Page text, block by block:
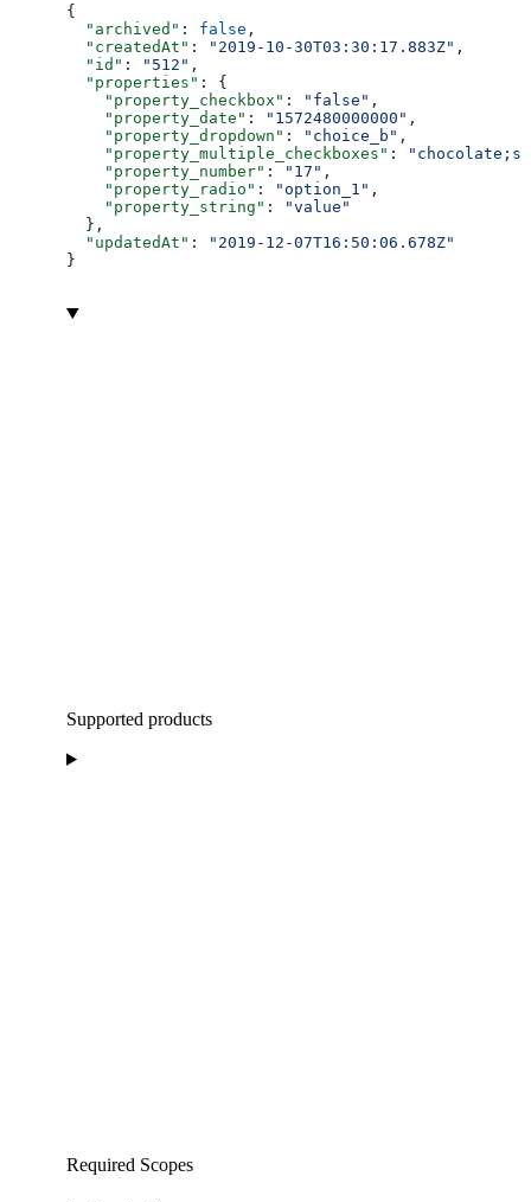
{
  "archived"
: false ,
  "createdAt"
: "2019-10-30T03:30:17.883Z" ,
  "id"
: "512" ,
  "properties"
: {
    "property_checkbox"
: "false" ,
    "property_date"
: "1572480000000" ,
    "property_dropdown"
: "choice_b" ,
    "property_multiple_checkboxes"
:
    "property_number"
: "17" ,
    "property_radio"
: "option_1" ,
    "property_string"
:
"value"
  },
  "updatedAt"
:
"2019-12-07T16:50:06.678Z"
}
Supported products
Required Scopes